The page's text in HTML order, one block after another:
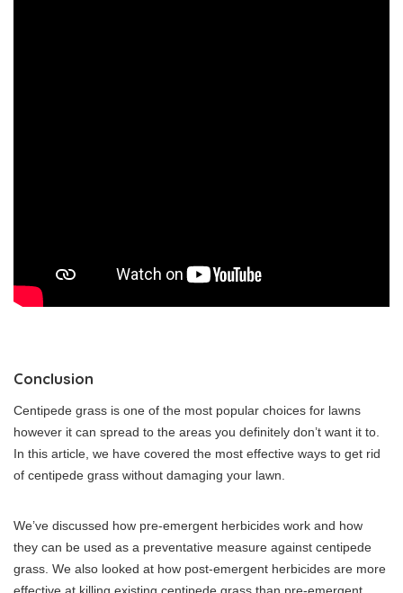
Conclusion
Centipede grass is one of the most popular choices for lawns
however it can spread to the areas you definitely don’t want it to.
In this article, we have covered the most effective ways to get rid
of centipede grass without damaging your lawn.
We’ve discussed how pre-emergent herbicides work and how
they can be used as a preventative measure against centipede
grass. We also looked at how post-emergent herbicides are more
effective at killing existing centipede grass than pre-emergent